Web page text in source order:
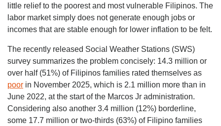
little relief to the poorest and most vulnerable Filipinos. The
labor market simply does not generate enough jobs or
incomes that are stable enough for lower inflation to be felt.
The recently released Social Weather Stations (SWS)
survey summarizes the problem concisely: 14.3 million or
over half (51%) of Filipinos families rated themselves as
poor in November 2025, which is 2.1 million more than in
June 2022, at the start of the Marcos Jr administration.
Considering also another 3.4 million (12%) borderline,
some 17.7 million or two-thirds (63%) of Filipino families